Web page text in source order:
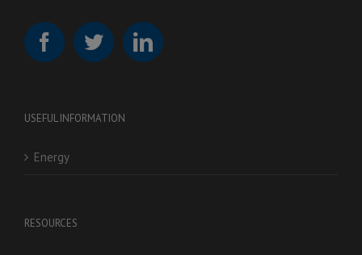
USEFUL INFORMATION
Energy
RESOURCES